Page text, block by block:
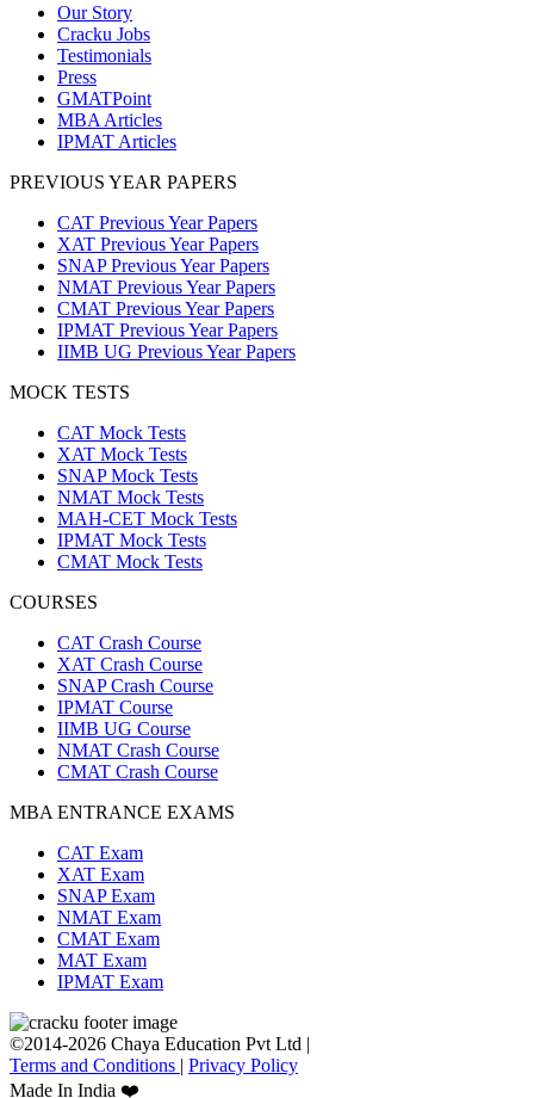
Our Story
Cracku Jobs
Testimonials
Press
GMATPoint
MBA Articles
IPMAT Articles
PREVIOUS YEAR PAPERS
CAT Previous Year Papers
XAT Previous Year Papers
SNAP Previous Year Papers
NMAT Previous Year Papers
CMAT Previous Year Papers
IPMAT Previous Year Papers
IIMB UG Previous Year Papers
MOCK TESTS
CAT Mock Tests
XAT Mock Tests
SNAP Mock Tests
NMAT Mock Tests
MAH-CET Mock Tests
IPMAT Mock Tests
CMAT Mock Tests
COURSES
CAT Crash Course
XAT Crash Course
SNAP Crash Course
IPMAT Course
IIMB UG Course
NMAT Crash Course
CMAT Crash Course
MBA ENTRANCE EXAMS
CAT Exam
XAT Exam
SNAP Exam
NMAT Exam
CMAT Exam
MAT Exam
IPMAT Exam
©2014-2026 Chaya Education Pvt Ltd |
Terms and Conditions | Privacy Policy
Made In India ❤️